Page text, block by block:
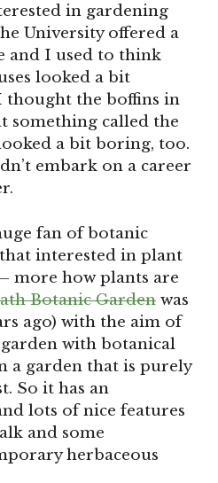
in gardening
University offered a
and I used to think
looked a bit
the boffins in
something called the
a bit boring, too.
embark on a career
fan of botanic
that interested in plant
more how plants are
Botanic Garden was
ago) with the aim of
with botanical
a garden that is purely
So it has an
lots of nice features
and some
herbaceous